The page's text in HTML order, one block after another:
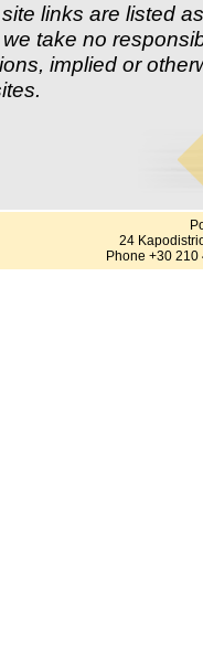
links are listed
take no
implied or
24
Phone +30